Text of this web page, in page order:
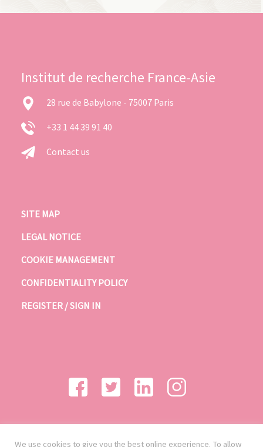
Institut de recherche France-Asie
28 rue de Babylone - 75007 Paris
+33 1 44 39 91 40
Contact us
SITE MAP
LEGAL NOTICE
COOKIE MANAGEMENT
CONFIDENTIALITY POLICY
REGISTER / SIGN IN
We use cookies to give you the best online experience. To allow